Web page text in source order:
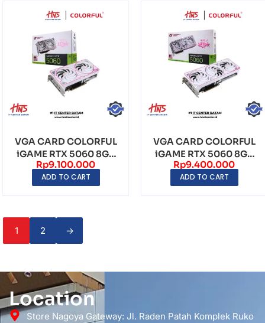
VGA CARD COLORFUL
iGAME RTX 5060 8GB
ULTRA W DUO OC
GDD...
Rp9.100.000
ADD TO CART
VGA CARD COLORFUL
iGAME RTX 5060 8GB
ULTRA W OC GDDR7
Rp9.400.000
ADD TO CART
1 2 →
Location
Store Nagoya Gateway: Jl. Raden Patah Komplek Ruko